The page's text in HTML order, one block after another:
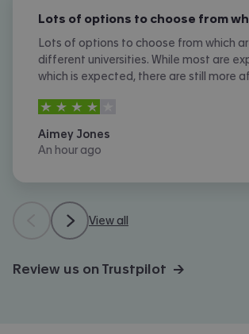
Lots of options to choose from
Lots of options to choose from which
different universities. While most are
which is expected, there are still more
received however.
4stars out of
Aimey Jones
An hour ago
View all
Review us on Trustpilot →